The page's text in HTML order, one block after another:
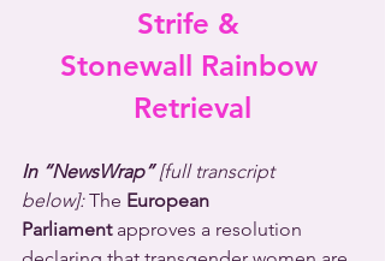
Strife &
Stonewall Rainbow
Retrieval
In “NewsWrap” [full transcript
below]: The European
Parliament approves a resolution